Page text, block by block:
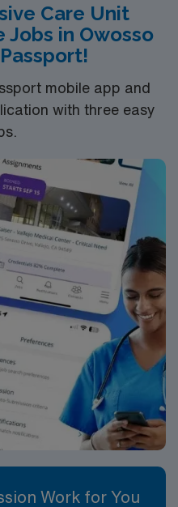
Care Unit
Jobs in Owosso
mobile app and
with three easy
Work for You